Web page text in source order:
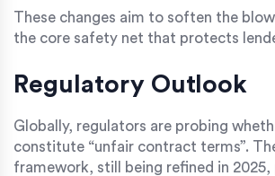
These changes aim to soften the
the core safety net that protects
Regulatory Outlook
Globally, regulators are probing
constitute “unfair contract terms”.
framework, still being refined in 2025,